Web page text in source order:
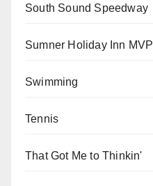
South Sound Speedway
Sumner Holiday Inn MVP
Swimming
Tennis
That Got Me to Thinkin'